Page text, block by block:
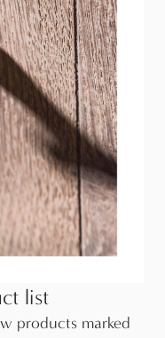
list
products marked